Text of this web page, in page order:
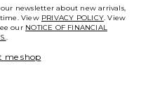
newsletter about new arrivals,
View PRIVACY POLICY. View
our NOTICE OF FINANCIAL
.
me shop